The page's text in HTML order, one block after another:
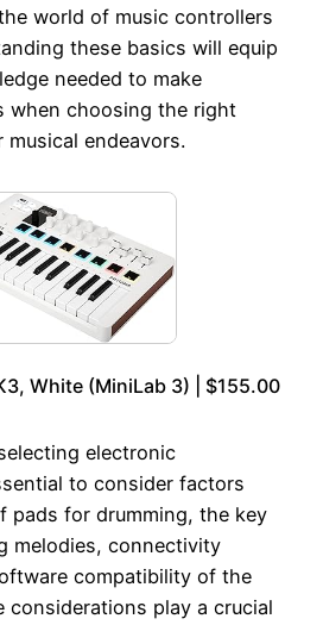
world of music controllers
these basics will equip
needed to make
when choosing the right
endeavors.
White (MiniLab 3) | $155.00
electronic
to consider factors
pads for drumming, the key
melodies, connectivity
compatibility of the
considerations play a crucial